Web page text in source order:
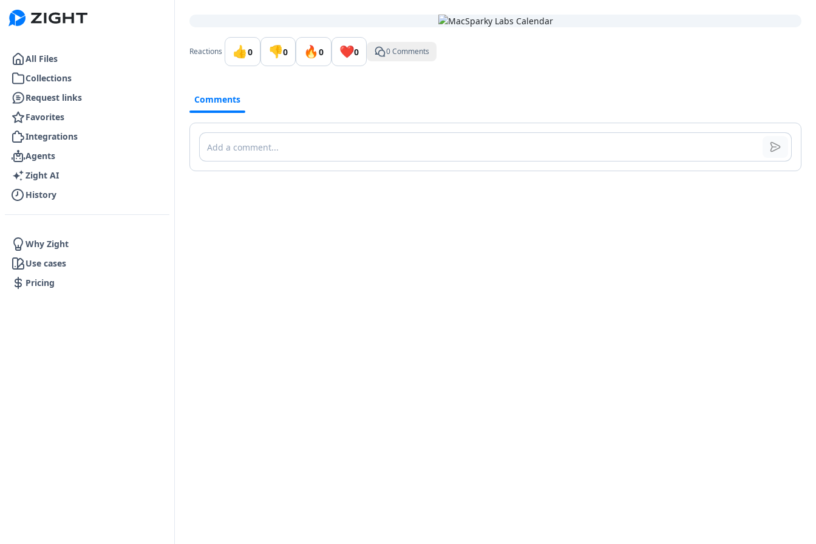
Go to the dashboard
All Files
Collections
Request links
Favorites
Integrations
Agents
Zight AI
History
Why Zight
Use cases
Pricing
Reactions 👍0 👎0 🔥0 ❤️0 0 Comments
Comments
Comments